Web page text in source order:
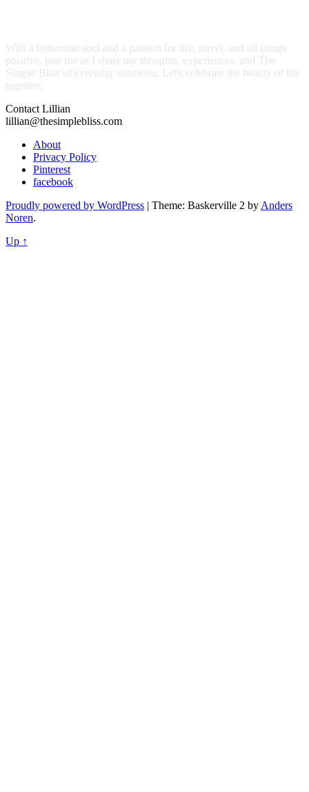
With a bohemian soul and a passion for life, travel, and all things
positive, join me as I share my thoughts, experiences, and The
Simple Bliss of everyday moments. Let's celebrate the beauty of life
together.
Contact Lillian
lillian@thesimplebliss.com
About
Privacy Policy
Pinterest
facebook
Proudly powered by WordPress | Theme: Baskerville 2 by Anders
Noren.
Up ↑